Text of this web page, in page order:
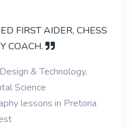
FIRST AIDER, CHESS
COACH.
& Technology,
Science
lessons in Pretoria